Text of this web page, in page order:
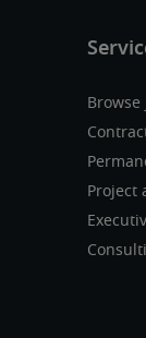
Browse
Project